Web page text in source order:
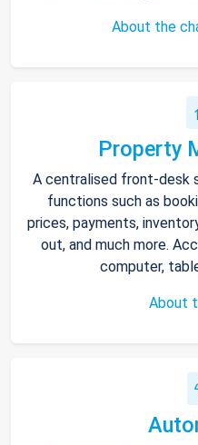
About the
Property
A centralised front-desk
functions such as
prices, payments,
out, and much more.
computer,
About